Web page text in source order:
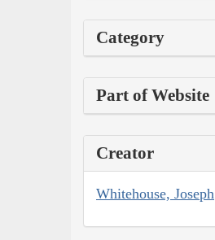
Category
Part of Website
Creator
Whitehouse, Joseph